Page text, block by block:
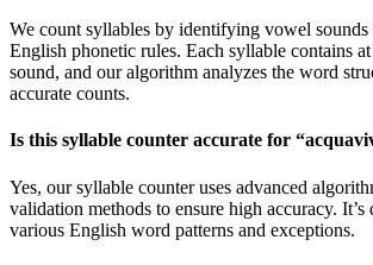
We count syllables by identifying vowel
English phonetic rules. Each syllable contains
sound, and our algorithm analyzes the word
accurate counts.
Is this syllable counter accurate for “
Yes, our syllable counter uses advanced
validation methods to ensure high accuracy. It’s
various English word patterns and exceptions.